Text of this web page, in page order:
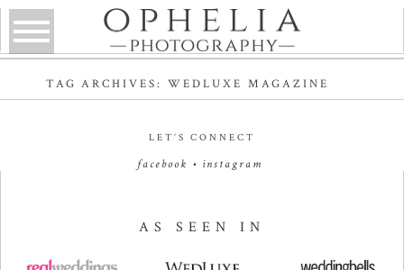
TAG ARCHIVES: WEDLUXE MAGAZINE
LET’S CONNECT
facebook • instagram
AS SEEN IN